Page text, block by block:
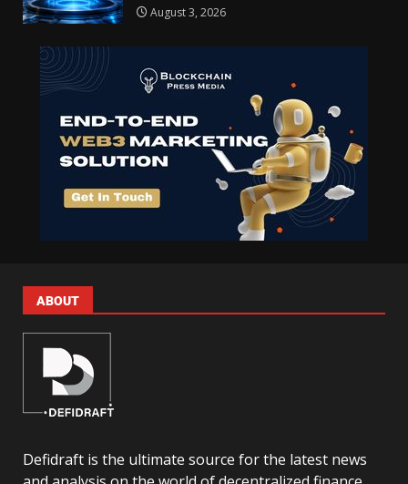
August 3, 2026
ABOUT
Defidraft is the ultimate source for the latest news